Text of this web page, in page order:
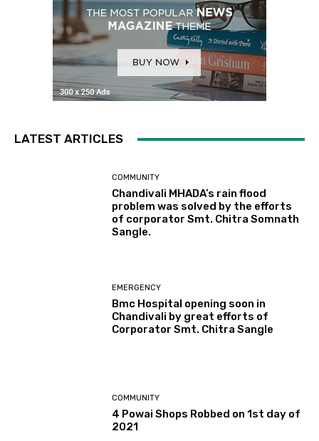
LATEST ARTICLES
COMMUNITY
Chandivali MHADA’s rain flood
problem was solved by the efforts
of corporator Smt. Chitra Somnath
Sangle.
EMERGENCY
Bmc Hospital opening soon in
Chandivali by great efforts of
Corporator Smt. Chitra Sangle
COMMUNITY
4 Powai Shops Robbed on 1st day of
2021